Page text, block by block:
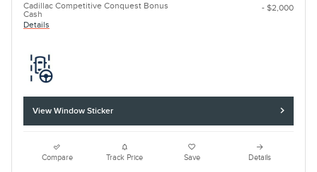
Cadillac Competitive Conquest Bonus
Cash
Details
- $2,000
View Window Sticker
Compare Track Price Save Details